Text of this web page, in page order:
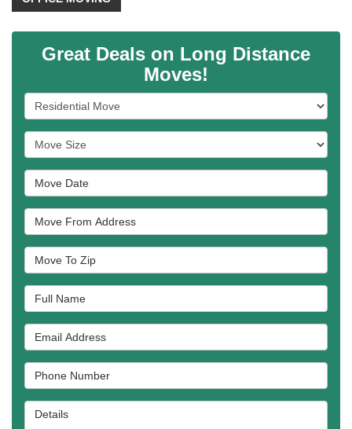
Great Deals on Long Distance
Moves!
Service Type
Move Size
Move Date
Move From Address
Move To Zip
Full Name
Email Address
Phone Number
Details